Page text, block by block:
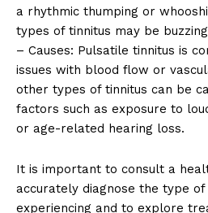
a rhythmic thumping or
types of tinnitus may be
– Causes: Pulsatile tinnitus is
issues with blood flow or
other types of tinnitus can be
factors such as exposure to
or age-related hearing loss.
It is important to consult a
accurately diagnose the type of
experiencing and to explore